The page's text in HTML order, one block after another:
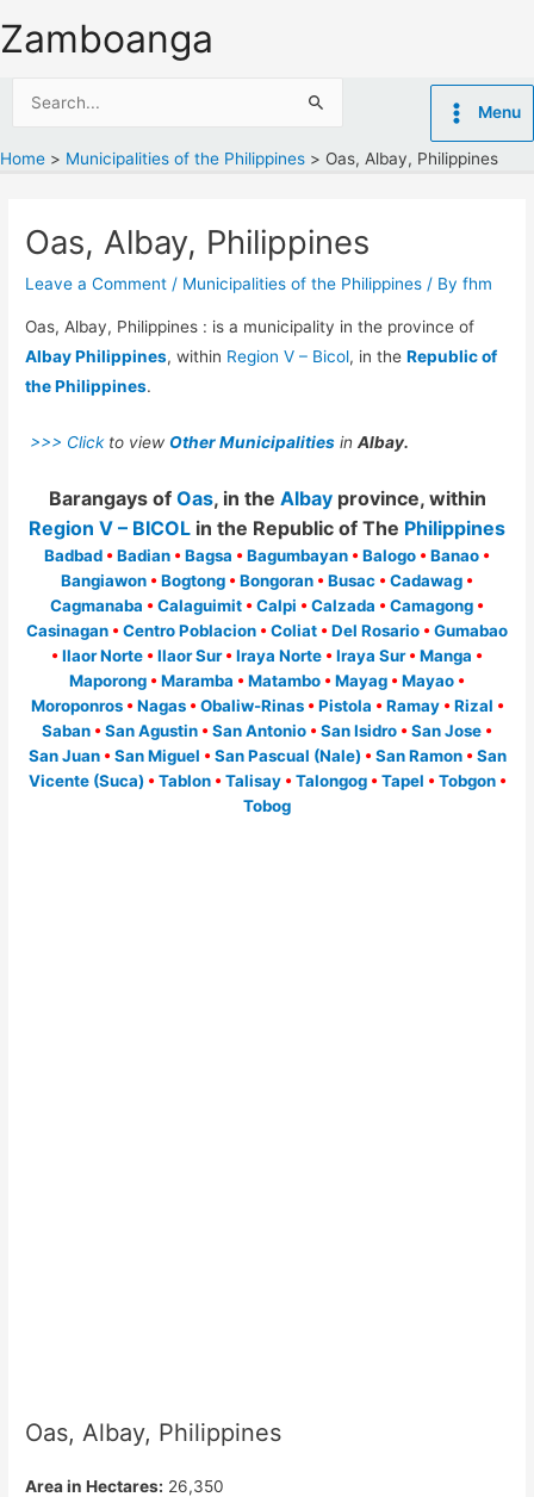
to
Zamboanga
Menu
Home Municipalities of the Philippines Oas, Albay, Philippines
Oas, Albay, Philippines
Leave a Comment / Municipalities of the Philippines / Byfhm
Oas, Albay, Philippines : is a municipality in the province of
Albay Philippines, within Region V – Bicol, in theRepublic of
the Philippines.
>>> Clickto viewOther Municipalities inAlbay.
Barangays of Oas, in the Albayprovince, within
Region V – BICOL in the Republic of The Philippines
Badbad • Badian • Bagsa • Bagumbayan • Balogo • Banao •
Bangiawon • Bogtong • Bongoran • Busac • Cadawag •
Cagmanaba • Calaguimit • Calpi • Calzada • Camagong •
Casinagan • Centro Poblacion • Coliat • Del Rosario • Gumabao
• Ilaor Norte • Ilaor Sur • Iraya Norte • Iraya Sur • Manga •
Maporong • Maramba • Matambo • Mayag • Mayao •
Moroponros • Nagas • Obaliw-Rinas • Pistola • Ramay • Rizal •
Saban • San Agustin • San Antonio • San Isidro • San Jose •
San Juan • San Miguel • San Pascual (Nale) • San Ramon • San
Vicente (Suca) • Tablon • Talisay • Talongog • Tapel • Tobgon •
Tobog
Oas, Albay, Philippines
Area in Hectares: 26,350